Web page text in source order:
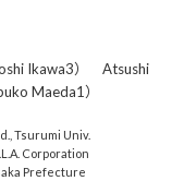
Ikawa3） Atsushi
Maeda1）
Tsurumi Univ.
Corporation
Prefecture